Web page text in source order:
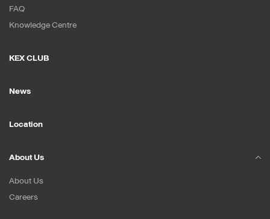
FAQ
Knowledge Centre
KEX CLUB
News
Location
About Us
About Us
Careers